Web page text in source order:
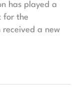
has played a
for the
received a new